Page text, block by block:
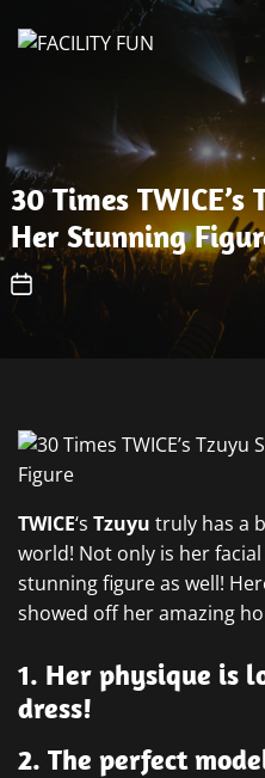
30 Times TWICE’s
Her Stunning
TWICE‘s Tzuyu truly has a
world! Not only is her
stunning figure as well!
showed off her amazing
1. Her physique is
dress!
2. The perfect